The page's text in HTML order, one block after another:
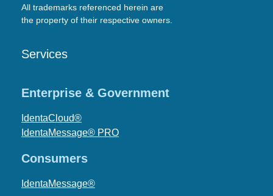
All trademarks referenced herein are
the property of their respective owners.
Services
Enterprise & Government
IdentaCloud®
IdentaMessage® PRO
Consumers
IdentaMessage®